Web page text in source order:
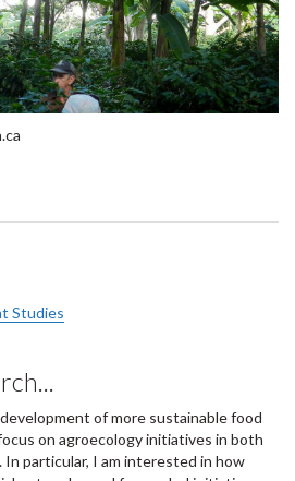
Studies
of more sustainable food
on agroecology initiatives in both
In particular, I am interested in how